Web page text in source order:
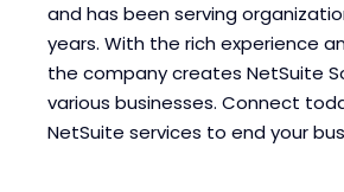
and has been serving
years. With the rich experience
the company creates NetSuite
various businesses. Connect
NetSuite services to end your